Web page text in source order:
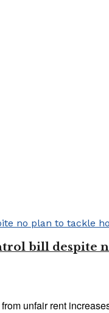
bill despite
unfair rent